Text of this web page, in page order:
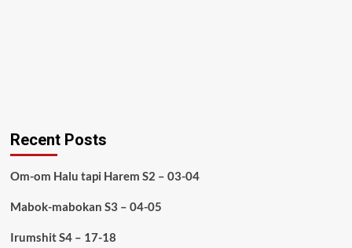
Recent Posts
Om-om Halu tapi Harem S2 – 03-04
Mabok-mabokan S3 – 04-05
Irumshit S4 – 17-18